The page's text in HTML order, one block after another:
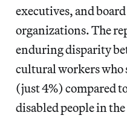
executives, and
organizations. The
enduring disparity
cultural workers who
(just 4%) compared
disabled people in